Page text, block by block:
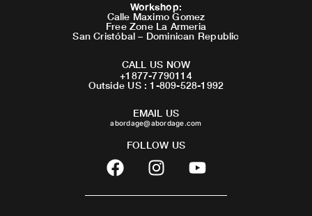
Workshop:
Calle Maximo Gomez
Free Zone La Armeria
San Cristóbal – Dominican Republic
CALL US NOW
+1877-7790114
Outside US : 1-809-528-1992
EMAIL US
abordage@abordage.com
FOLLOW US
F
a
c
I
n
s
Y
o
u